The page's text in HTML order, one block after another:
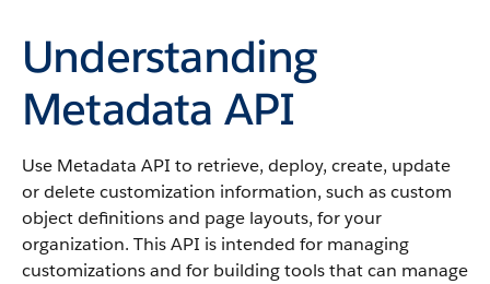
Understanding
Metadata API
Use Metadata API to retrieve, deploy, create, update
or delete customization information, such as custom
object definitions and page layouts, for your
organization. ThisAPI is intended for managing
customizations and for building tools that can manage